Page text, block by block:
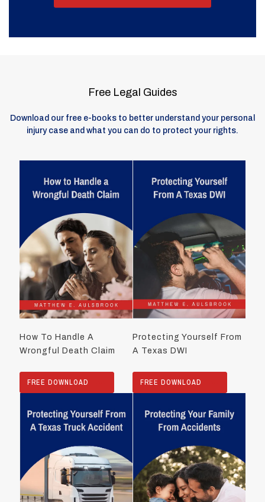
Free Legal Guides
Download our free e-books to better understand your personal
injury case and what you can do to protect your rights.
How To Handle A
Wrongful Death Claim
FREE DOWNLOAD
Protecting Yourself From
A Texas DWI
FREE DOWNLOAD